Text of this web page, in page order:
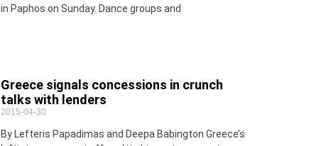
in Paphos on Sunday. Dance groups and
Greece signals concessions in crunch
talks with lenders
2015-04-30
By Lefteris Papadimas and Deepa Babington Greece’s